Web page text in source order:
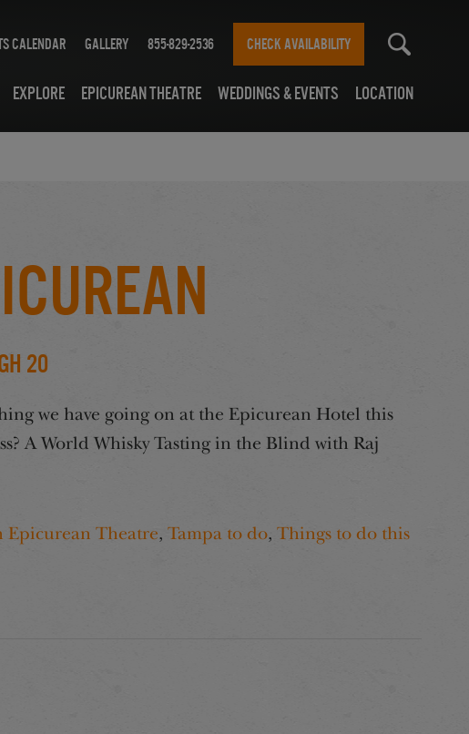
Calendar Gallery 855-829-2536 CHECK AVAILABILITY
Explore Epicurean Theatre Weddings & Events Location
20
we have going on at the Epicurean Hotel this
A World Whisky Tasting in the Blind with Raj
Epicurean Theatre, Tampa to do, Things to do this